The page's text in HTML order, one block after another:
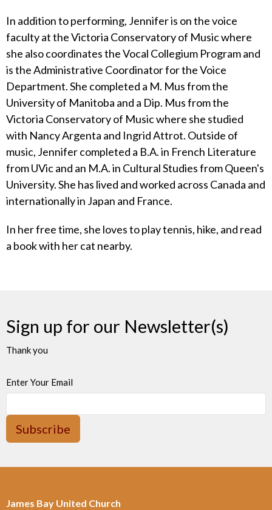
In addition to performing, Jennifer is on the voice
faculty at the Victoria Conservatory of Music where
she also coordinates the Vocal Collegium Program and
is the Administrative Coordinator for the Voice
Department. She completed a M. Mus from the
University of Manitoba and a Dip. Mus from the
Victoria Conservatory of Music where she studied
with Nancy Argenta and Ingrid Attrot. Outside of
music, Jennifer completed a B.A. in French Literature
from UVic and an M.A. in Cultural Studies from Queen's
University. She has lived and worked across Canada and
internationally in Japan and France.
In her free time, she loves to play tennis, hike, and read
a book with her cat nearby.
Sign up for our Newsletter(s)
Thank you
Enter Your Email
Subscribe
James Bay United Church